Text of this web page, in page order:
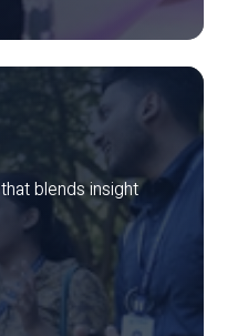
blends insight